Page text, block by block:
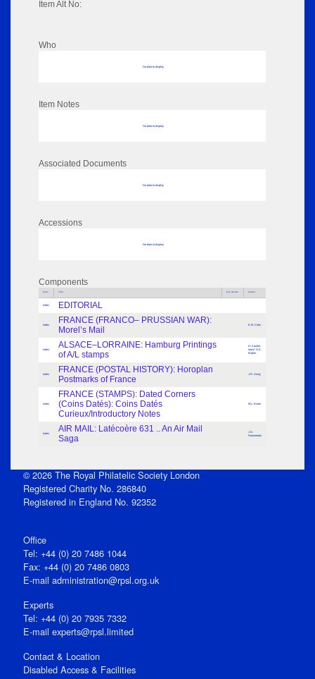
Item Alt No:
Who
No data to display
Item Notes
No data to display
Associated Documents
No data to display
Accessions
No data to display
Components
Parts Title Key Words Author
Index EDITORIAL
Index
FRANCE (FRANCO– PRUSSIAN WAR):
Morel’s Mail
E.M. Cohn
Index
ALSACE–LORRAINE: Hamburg Printings
of A/L stamps
H. Kastler,
transl. G.E.
Barker
Index
FRANCE (POSTAL HISTORY): Horoplan
Postmarks of France
J.R. Alvey
Index
FRANCE (STAMPS): Dated Corners
(Coins Datés): Coins Datés
Curieux/Introductory Notes
M.L. Bister
Index
AIR MAIL: Latécoère 631 .. An Air Mail
Saga
J.N.
Hammonds
© 2026 The Royal Philatelic Society London
Registered Charity No. 286840
Registered in England No. 92352
Office
Tel: +44 (0) 20 7486 1044
Fax: +44 (0) 20 7486 0803
E‑mail administration@rpsl.org.uk
Experts
Tel: +44 (0) 20 7935 7332
E-mail experts@rpsl.limited
Contact & Location
Disabled Access & Facilities